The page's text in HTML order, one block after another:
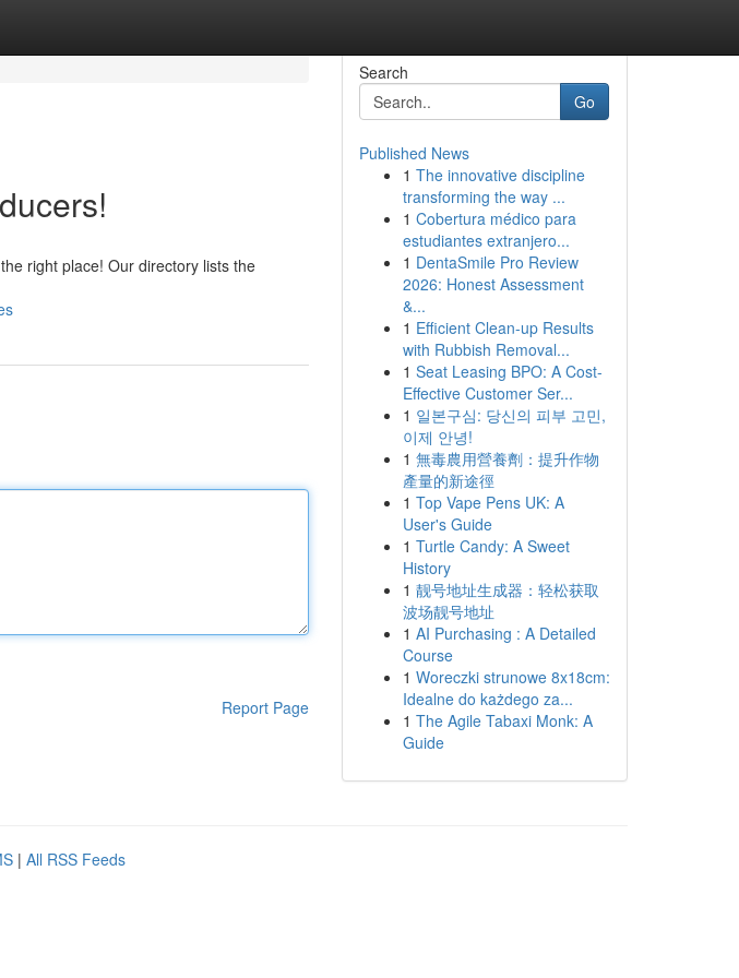
right place! Our directory lists the
Report Page
Search
Go
Published News
1 The innovative discipline
transforming the way ...
1 Cobertura médico para
estudiantes extranjero...
1 DentaSmile Pro Review
2026: Honest Assessment
&...
1 Efficient Clean-up Results
with Rubbish Removal...
1 Seat Leasing BPO: A Cost-
Effective Customer Ser...
1 일본구심: 당신의 피부 고민,
이제 안녕!
1 無毒農用營養劑：提升作物
產量的新途徑
1 Top Vape Pens UK: A
User's Guide
1 Turtle Candy: A Sweet
History
1 靓号地址生成器：轻松获取
波场靓号地址
1 AI Purchasing : A Detailed
Course
1 Woreczki strunowe 8x18cm:
Idealne do każdego za...
1 The Agile Tabaxi Monk: A
Guide
| All RSS Feeds